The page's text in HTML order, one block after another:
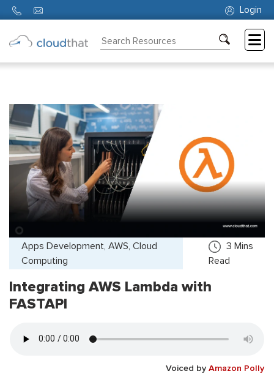
Login
Partners
About
Us
Apps Development, AWS, Cloud
Computing
3 Mins
Read
Integrating AWS Lambda with
FASTAPI
Voiced by Amazon Polly